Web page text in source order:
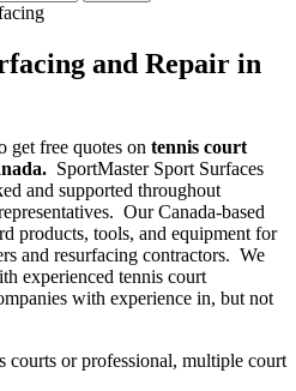
and Repair in
get free quotes on tennis court
SportMaster Sport Surfaces
and supported throughout
Our Canada-based
products, tools, and equipment for
and resurfacing contractors. We
experienced tennis court
with experience in, but not
courts or professional, multiple court